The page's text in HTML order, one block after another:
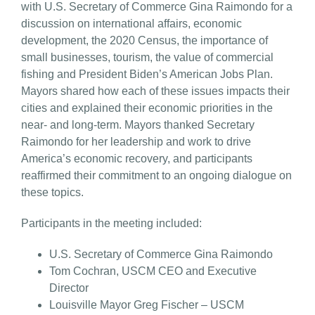
with U.S. Secretary of Commerce Gina Raimondo for a
discussion on international affairs, economic
development, the 2020 Census, the importance of
small businesses, tourism, the value of commercial
fishing and President Biden’s American Jobs Plan.
Mayors shared how each of these issues impacts their
cities and explained their economic priorities in the
near- and long-term. Mayors thanked Secretary
Raimondo for her leadership and work to drive
America’s economic recovery, and participants
reaffirmed their commitment to an ongoing dialogue on
these topics.
Participants in the meeting included:
U.S. Secretary of Commerce Gina Raimondo
Tom Cochran, USCM CEO and Executive
Director
Louisville Mayor Greg Fischer – USCM